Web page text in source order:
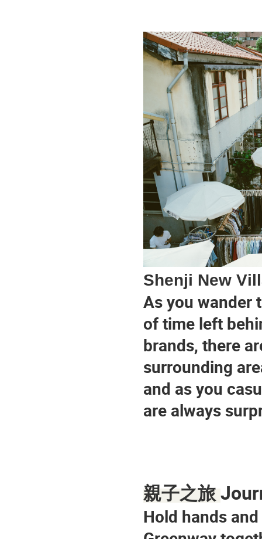
Shenji New
As you wander
of time left
brands, there
surrounding
and as you
are always
親子之旅
Hold hands